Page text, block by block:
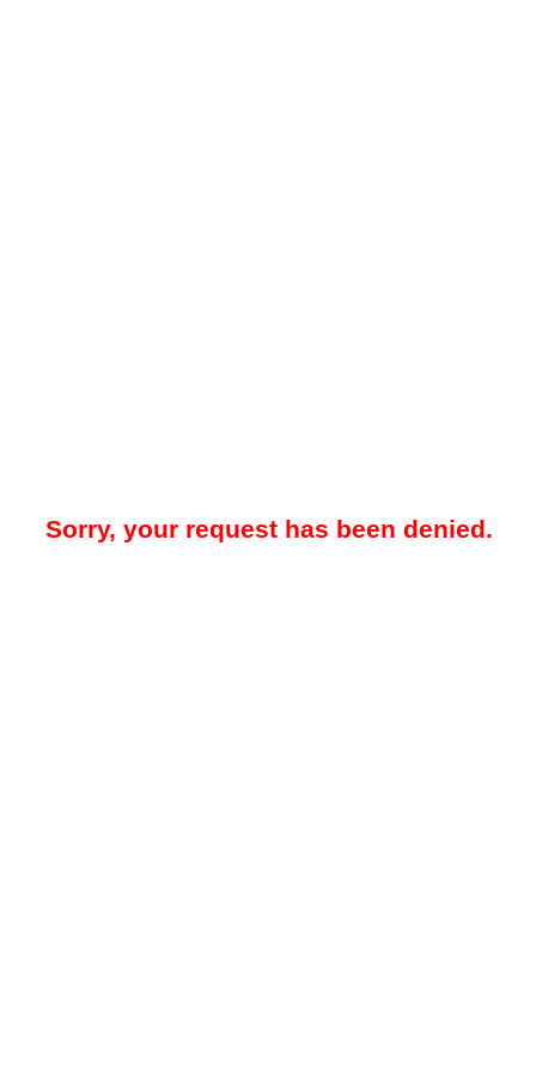
Sorry, your request has been denied.